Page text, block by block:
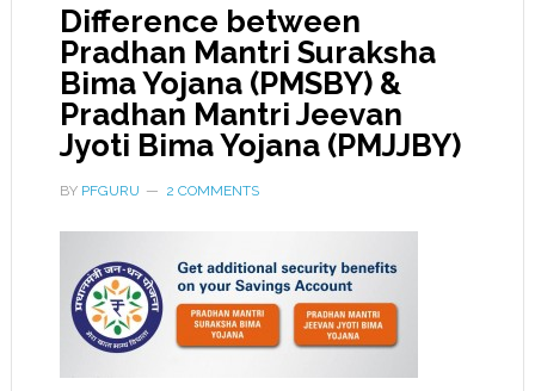
Difference between
Pradhan Mantri Suraksha
Bima Yojana (PMSBY) &
Pradhan Mantri Jeevan
Jyoti Bima Yojana (PMJJBY)
BY PFGURU 2 COMMENTS